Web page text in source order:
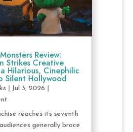
Review:
Strikes Creative
Hilarious, Cinephilic
Silent Hollywood
| Jul 3, 2026
reaches its seventh
generally brace